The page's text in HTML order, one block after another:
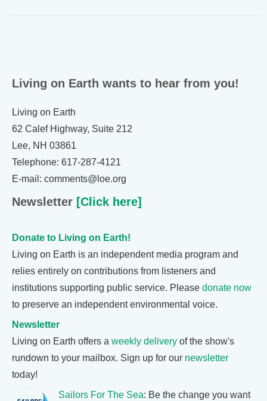
Living on Earth wants to hear from you!
Living on Earth
62 Calef Highway, Suite 212
Lee, NH 03861
Telephone: 617-287-4121
E-mail: comments@loe.org
Newsletter [Click here]
Donate to Living on Earth!
Living on Earth is an independent media program and
relies entirely on contributions from listeners and
institutions supporting public service. Please donate now
to preserve an independent environmental voice.
Newsletter
Living on Earth offers a weekly delivery of the show's
rundown to your mailbox. Sign up for our newsletter
today!
Sailors For The Sea: Be the change you want